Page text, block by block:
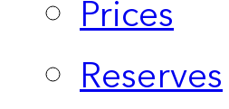
Prices
Reserves